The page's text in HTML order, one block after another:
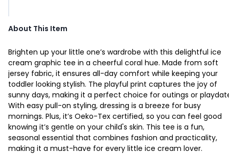
About This Item
Brighten up your little one’s wardrobe with this delightful ice
cream graphic tee in a cheerful coral hue. Made from soft
jersey fabric, it ensures all-day comfort while keeping your
toddler looking stylish. The playful print captures the joy of
sunny days, making it a perfect choice for outings or
With easy pull-on styling, dressing is a breeze for busy
mornings. Plus, it’s Oeko-Tex certified, so you can feel good
knowing it’s gentle on your child's skin. This tee is a fun,
seasonal essential that combines fashion and practicality,
making it a must-have for every little ice cream lover.